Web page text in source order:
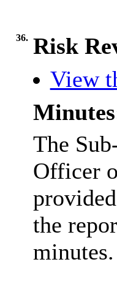
36. Risk
View
The
Officer
the
minutes.